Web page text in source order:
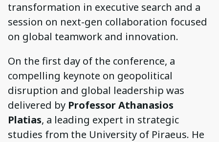
transformation in executive search and a
session on next-gen collaboration focused
on global teamwork and innovation.
On the first day of the conference, a
compelling keynote on geopolitical
disruption and global leadership was
delivered by Professor Athanasios
Platias, a leading expert in strategic
studies from the University of Piraeus. He